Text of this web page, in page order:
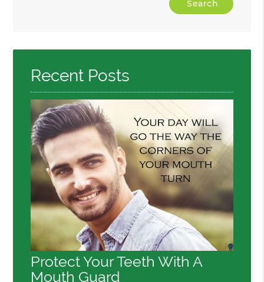
Here
Recent Posts
Protect Your Teeth With A
Mouth Guard